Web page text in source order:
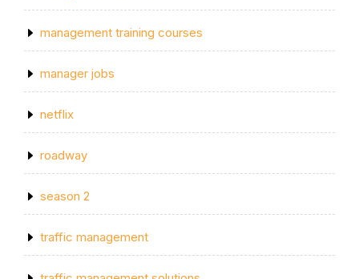
management training courses
manager jobs
netflix
roadway
season 2
traffic management